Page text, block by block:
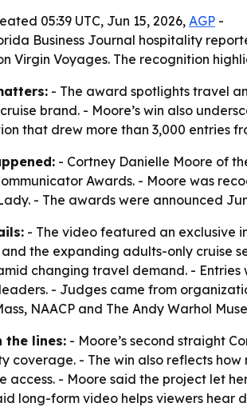
05:39 UTC, Jun 15, 2026, AGP -
Business Journal hospitality
Virgin Voyages. The recognition
- The award spotlights travel
brand. - Moore’s win also
that drew more than 3,000 entries
- Cortney Danielle Moore of
Awards. - Moore was
- The awards were announced
- The video featured an exclusive
the expanding adults-only cruise
changing travel demand. -
- Judges came from
NAACP and The Andy Warhol
the lines: - Moore’s second straight
coverage. - The win also reflects
access. - Moore said the project let
long-form video helps viewers